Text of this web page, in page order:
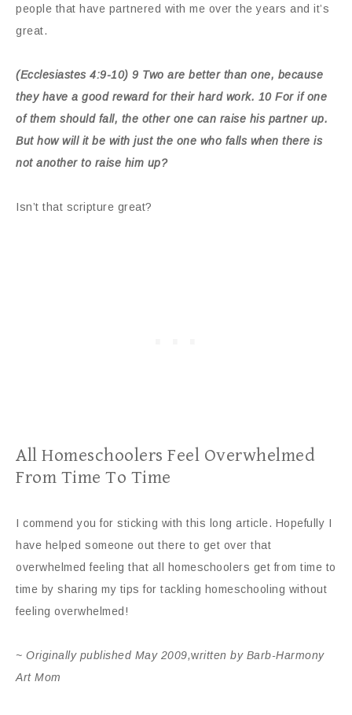
people that have partnered with me over the years and it’s
great.
(Ecclesiastes 4:9-10) 9 Two are better than one, because
they have a good reward for their hard work. 10 For if one
of them should fall, the other one can raise his partner up.
But how will it be with just the one who falls when there is
not another to raise him up?
Isn’t that scripture great?
All Homeschoolers Feel Overwhelmed
From Time To Time
I commend you for sticking with this long article. Hopefully I
have helped someone out there to get over that
overwhelmed feeling that all homeschoolers get from time to
time by sharing my tips for tackling homeschooling without
feeling overwhelmed!
~ Originally published May 2009,written by Barb-Harmony
Art Mom